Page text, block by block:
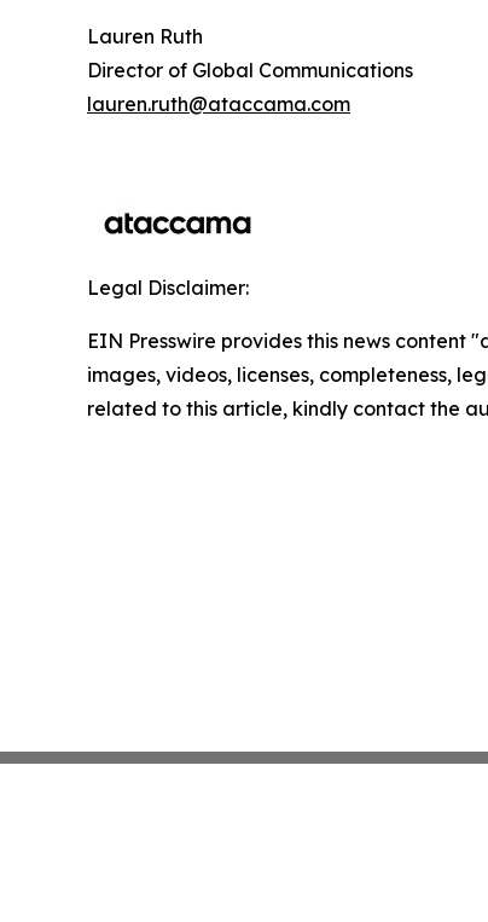
Lauren Ruth
Director of Global Communications
lauren.ruth@ataccama.com
Legal Disclaimer:
EIN Presswire provides this news
images, videos, licenses, completeness,
related to this article, kindly contact the